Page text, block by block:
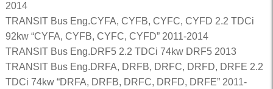
2014
TRANSIT Bus Eng.CYFA, CYFB, CYFC, CYFD 2.2 TDCi
92kw “CYFA, CYFB, CYFC, CYFD” 2011-2014
TRANSIT Bus Eng.DRF5 2.2 TDCi 74kw DRF5 2013
TRANSIT Bus Eng.DRFA, DRFB, DRFC, DRFD, DRFE 2.2
TDCi 74kw “DRFA, DRFB, DRFC, DRFD, DRFE” 2011-